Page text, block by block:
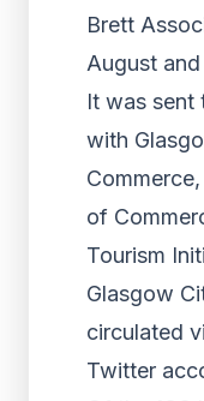
Brett
August
It was sent
with
of
Tourism
Glasgow
circulated
Twitter